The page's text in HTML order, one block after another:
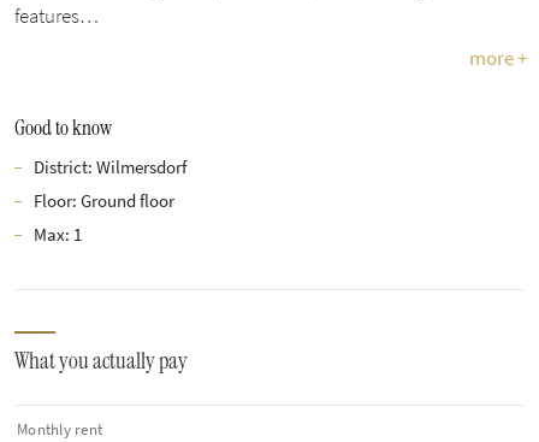
features…
more +
Good to know
District: Wilmersdorf
Floor: Ground floor
Max: 1
What you actually pay
Monthly rent